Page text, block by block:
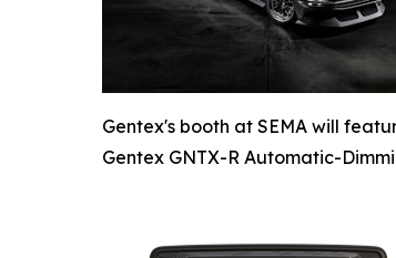
Gentex's booth at SEMA will
Gentex GNTX-R Automatic-